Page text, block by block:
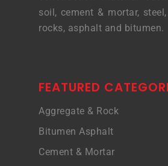
soil, cement & mortar,
rocks, asphalt and bitumen.
FEATURED
Aggregate & Rock
Bitumen Asphalt
Cement & Mortar